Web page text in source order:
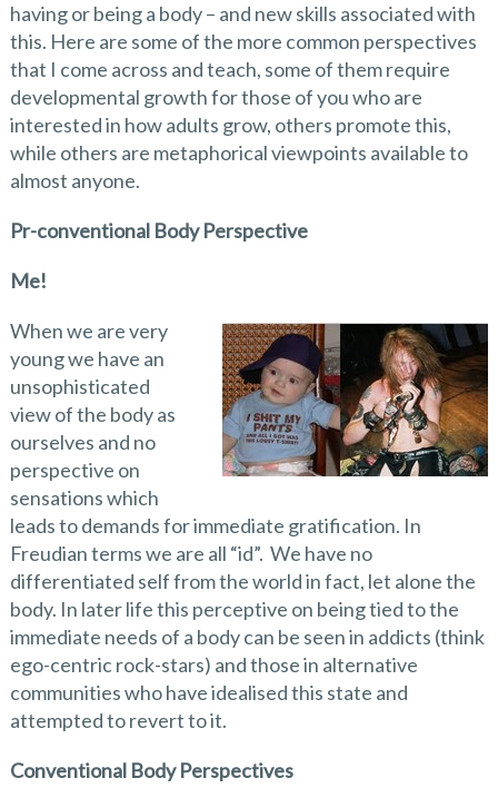
having or being a body – and new skills associated with
this. Here are some of the more common perspectives
that I come across and teach, some of them require
developmental growth for those of you who are
interested in how adults grow, others promote this,
while others are metaphorical viewpoints available to
almost anyone.
Pr-conventional Body Perspective
Me!
When we are very
young we have an
unsophisticated
view of the body as
ourselves and no
perspective on
sensations which
leads to demands for immediate gratification. In
Freudian terms we are all “id”. We have no
differentiated self from the world in fact, let alone the
body. In later life this perceptive on being tied to the
immediate needs of a body can be seen in addicts (think
ego-centric rock-stars) and those in alternative
communities who have idealised this state and
attempted to revert to it.
Conventional Body Perspectives